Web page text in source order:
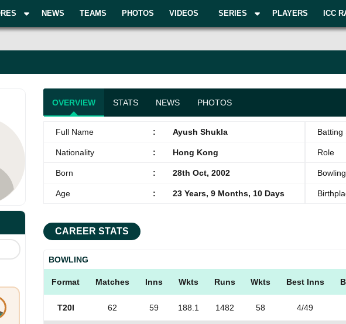
NEWS TEAMS PHOTOS VIDEOS SERIES PLAYERS ICC
OVERVIEW STATS NEWS PHOTOS
Full Name : Ayush Shukla
Nationality : Hong Kong
Born : 28th Oct, 2002
Age : 23 Years, 9 Months, 10 Days
Batting
Role
CAREER STATS
BOWLING
Format Matches Inns Wkts Runs Wkts Best Inns
T20I 62 59 188.1 1482 58 4/49